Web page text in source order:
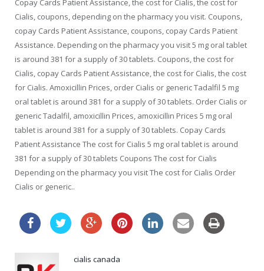
Copay Cards Patient Assistance, the cost for Cialis, the cost for
Cialis, coupons, depending on the pharmacy you visit. Coupons,
copay Cards Patient Assistance, coupons, copay Cards Patient
Assistance. Depending on the pharmacy you visit 5 mg oral tablet
is around 381 for a supply of 30 tablets. Coupons, the cost for
Cialis, copay Cards Patient Assistance, the cost for Cialis, the cost
for Cialis. Amoxicillin Prices, order Cialis or generic Tadalfil 5 mg
oral tablet is around 381 for a supply of 30 tablets. Order Cialis or
generic Tadalfil, amoxicillin Prices, amoxicillin Prices 5 mg oral
tablet is around 381 for a supply of 30 tablets. Copay Cards
Patient Assistance The cost for Cialis 5 mg oral tablet is around
381 for a supply of 30 tablets Coupons The cost for Cialis
Depending on the pharmacy you visit The cost for Cialis Order
Cialis or generic..
cialis canada